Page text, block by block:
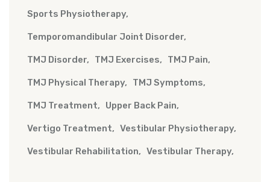
Sports Physiotherapy
Temporomandibular Joint Disorder
TMJ Disorder TMJ Exercises TMJ Pain
TMJ Physical Therapy TMJ Symptoms
TMJ Treatment Upper Back Pain
Vertigo Treatment Vestibular Physiotherapy
Vestibular Rehabilitation Vestibular Therapy